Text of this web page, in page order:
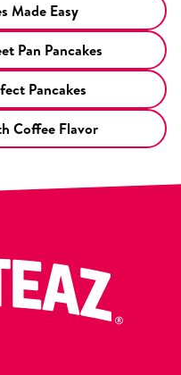
Made Easy
Pan Pancakes
Pancakes
Coffee Flavor